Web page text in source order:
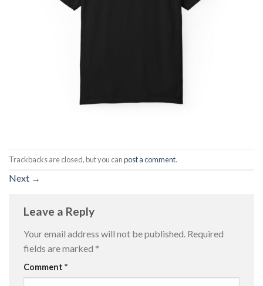
Trackbacks are closed, but you canpost a comment.
Next →
Leave a Reply
Your email address will not be published. Required
fields are marked *
Comment *